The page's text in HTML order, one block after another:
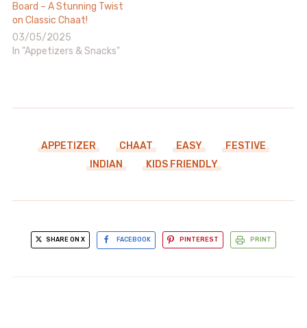
Board – A Stunning Twist
on Classic Chaat!
03/05/2025
In "Appetizers & Snacks"
APPETIZER CHAAT EASY
FESTIVE
INDIAN
KIDS FRIENDLY
SHARE ON X FACEBOOK PINTEREST PRINT